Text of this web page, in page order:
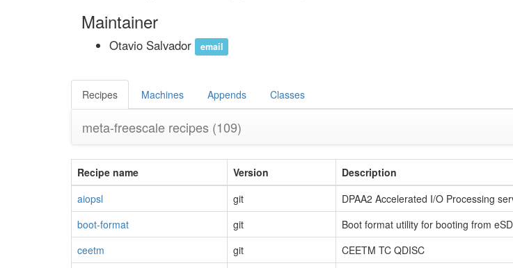
Maintainer
Otavio Salvador email
Recipes Machines Appends Classes
meta-freescale recipes (109)
Recipe name Version
Description
aiopsl
git
DPAA2 Accelerated I/O Processing
boot-format
git
Boot format utility for booting from
ceetm
git
CEETM TC QDISC